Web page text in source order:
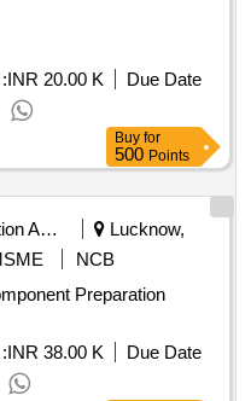
INR 20.00 K
Due Date
Buy for
500 Points
Education And Research Institute
Lucknow,
NCB
Preparation
INR 38.00 K
Due Date